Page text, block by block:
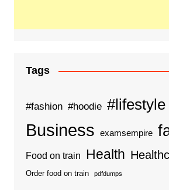
Tags
#fashion #hoodie #lifestyle
Business examsempire
Food on train Health
Order food on train pdfdumps